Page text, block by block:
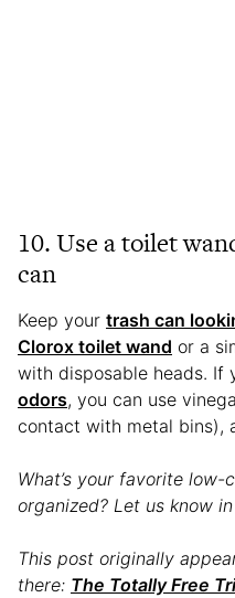
10. Use a toilet
can
Keep your trash can
Clorox toilet wand or a
with disposable heads. If
odors, you can use
contact with metal bins),
What’s your favorite
organized? Let us know
This post originally
there: The Totally Free